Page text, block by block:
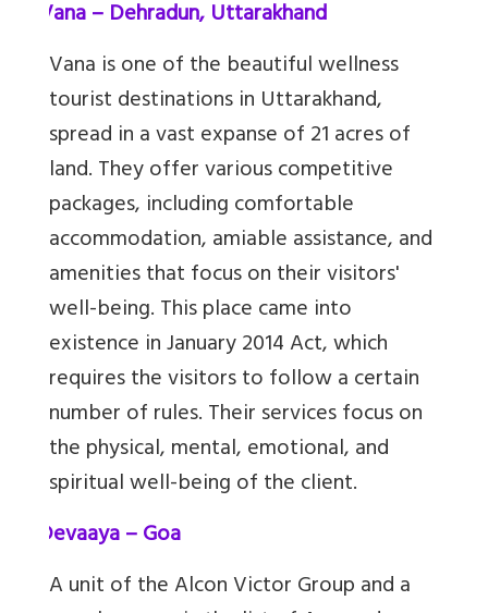
Vana – Dehradun, Uttarakhand
Vana is one of the beautiful wellness
tourist destinations in Uttarakhand,
spread in a vast expanse of 21 acres of
land. They offer various competitive
packages, including comfortable
accommodation, amiable assistance, and
amenities that focus on their visitors'
well-being. This place came into
existence in January 2014 Act, which
requires the visitors to follow a certain
number of rules. Their services focus on
the physical, mental, emotional, and
spiritual well-being of the client.
Devaaya – Goa
A unit of the Alcon Victor Group and a